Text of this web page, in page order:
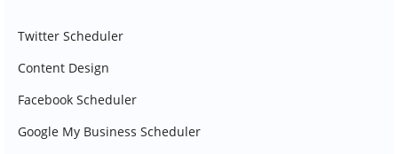
Twitter Scheduler
Content Design
Facebook Scheduler
Google My Business Scheduler